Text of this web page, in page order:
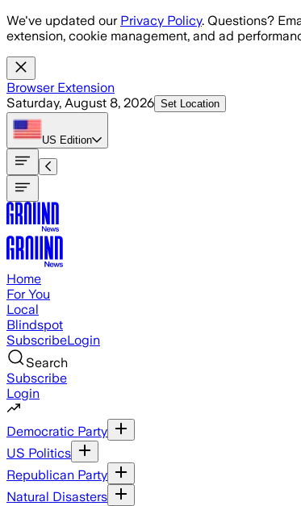
Skip to main content
We've updated our Privacy Policy. Questions?
extension, cookie management, and ad
Browser Extension
Saturday, August 8, 2026 Set Location
US Edition
Home
For You
Local
Blindspot
SubscribeLogin
Search
Subscribe
Login
Democratic Party
US Politics
Republican Party
Natural Disasters